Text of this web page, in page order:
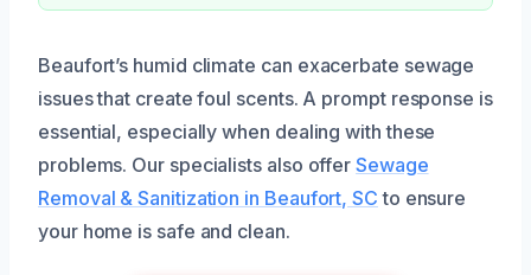
Beaufort’s humid climate can exacerbate sewage
issues that create foul scents. A prompt response is
essential, especially when dealing with these
problems. Our specialists also offerSewage
Removal & Sanitization in Beaufort, SC to ensure
your home is safe and clean.